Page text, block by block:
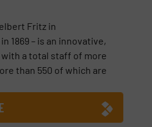
Fritz in
1869 – is an innovative,
a total staff of more
than 550 of which are